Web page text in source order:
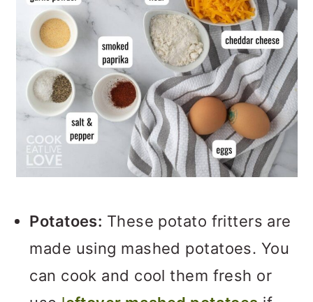
Potatoes: These potato fritters are
made using mashed potatoes. You
can cook and cool them fresh or